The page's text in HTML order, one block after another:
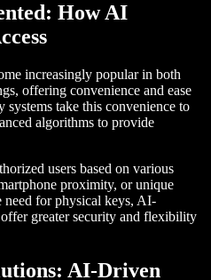
How AI
increasingly popular in both
offering convenience and ease
take this convenience to
algorithms to provide
users based on various
proximity, or unique
need for physical keys, AI-
greater security and flexibility
AI-Driven